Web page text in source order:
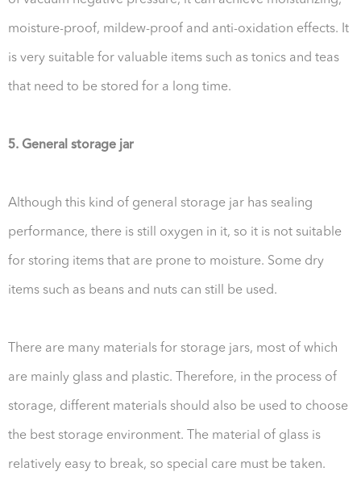
moisture-proof, mildew-proof and anti-oxidation effects. It
is very suitable for valuable items such as tonics and teas
that need to be stored for a long time.
5. General storage jar
Although this kind of general storage jar has sealing
performance, there is still oxygen in it, so it is not suitable
for storing items that are prone to moisture. Some dry
items such as beans and nuts can still be used.
There are many materials for storage jars, most of which
are mainly glass and plastic. Therefore, in the process of
storage, different materials should also be used to choose
the best storage environment. The material of glass is
relatively easy to break, so special care must be taken.